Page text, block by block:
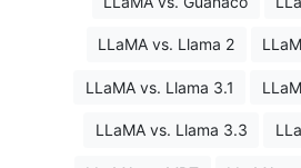
LLaMA vs. Llama 2
LLaMA vs. Llama 3.1
LLaMA vs. Llama 3.3